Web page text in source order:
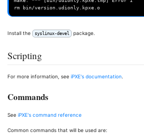
Install the syslinux-devel package.
Scripting
For more information, see iPXE's documentation.
Commands
See iPXE's command reference
Common commands that will be used are: